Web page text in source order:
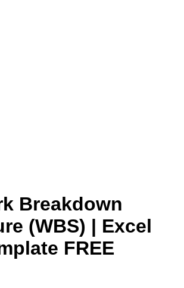
Breakdown
(WBS) | Excel
FREE